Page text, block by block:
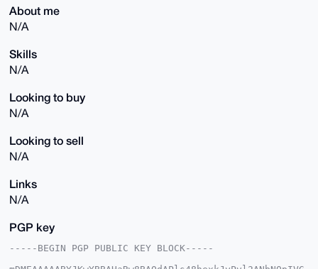
About me
N/A
Skills
N/A
Looking to buy
N/A
Looking to sell
N/A
Links
N/A
PGP key
-----BEGIN PGP PUBLIC KEY BLOCK-----